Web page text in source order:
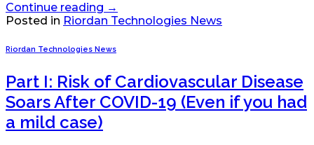
Continue reading →
Posted in Riordan Technologies News
Riordan Technologies News
Part I: Risk of Cardiovascular Disease
Soars After COVID-19 (Even if you had
a mild case)